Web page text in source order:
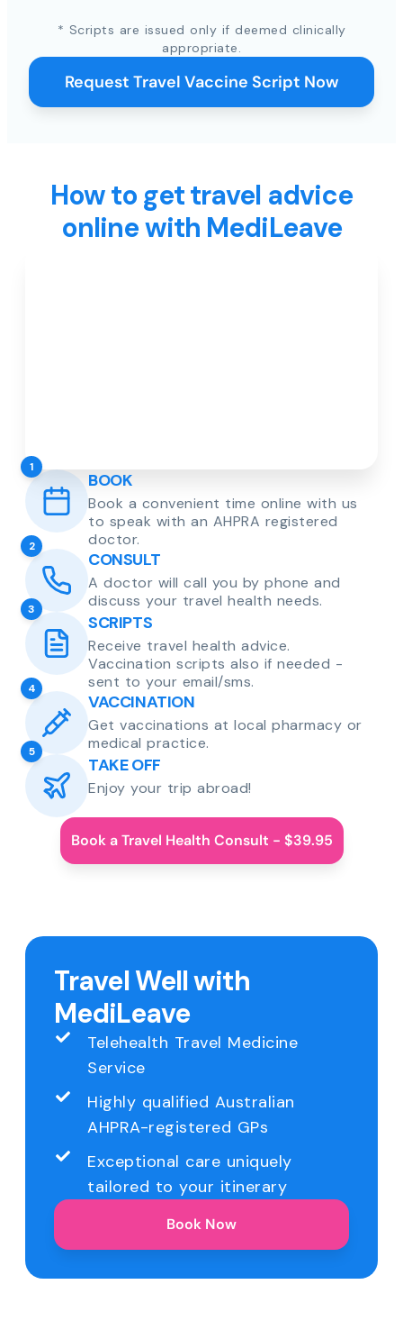
* Scripts are issued only if deemed clinically
appropriate.
Request Travel Vaccine Script Now
How to get travel advice
online with MediLeave
1
BOOK
Book a convenient time online with us
to speak with an AHPRA registered
doctor.
2
CONSULT
A doctor will call you by phone and
discuss your travel health needs.
3
SCRIPTS
Receive travel health advice.
Vaccination scripts also if needed -
sent to your email/sms.
4
VACCINATION
Get vaccinations at local pharmacy or
medical practice.
5
TAKE OFF
Enjoy your trip abroad!
Book a Travel Health Consult - $39.95
Travel Well with
MediLeave
Telehealth Travel Medicine
Service
Highly qualified Australian
AHPRA-registered GPs
Exceptional care uniquely
tailored to your itinerary
Book Now